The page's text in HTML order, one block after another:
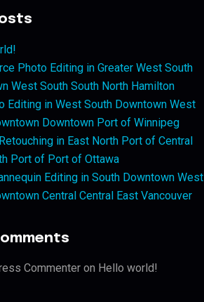
Photo Editing in Greater West South
West South South North Hamilton
Editing in West South Downtown West
Downtown Port of Winnipeg
in East North Port of Central
Port of Port of Ottawa
Editing in South Downtown West
Central Central East Vancouver
Commenter on Hello world!